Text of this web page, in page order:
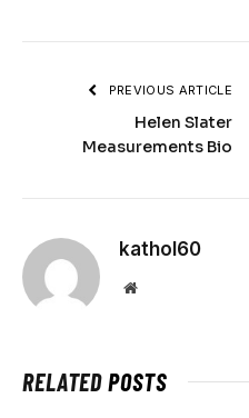
PREVIOUS ARTICLE
Helen Slater
Measurements Bio
kathol60
Website
RELATEDPOSTS